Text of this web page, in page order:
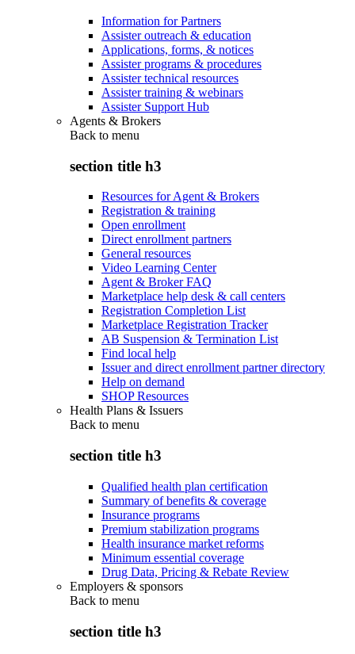
Information for Partners
Assister outreach & education
Applications, forms, & notices
Assister programs & procedures
Assister technical resources
Assister training & webinars
Assister Support Hub
Agents & Brokers
Back to menu
section title h3
Resources for Agent & Brokers
Registration & training
Open enrollment
Direct enrollment partners
General resources
Video Learning Center
Agent & Broker FAQ
Marketplace help desk & call centers
Registration Completion List
Marketplace Registration Tracker
AB Suspension & Termination List
Find local help
Issuer and direct enrollment partner directory
Help on demand
SHOP Resources
Health Plans & Issuers
Back to menu
section title h3
Qualified health plan certification
Summary of benefits & coverage
Insurance programs
Premium stabilization programs
Health insurance market reforms
Minimum essential coverage
Drug Data, Pricing & Rebate Review
Employers & sponsors
Back to menu
section title h3